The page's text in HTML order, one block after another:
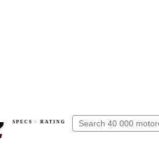
SPECS · RATING